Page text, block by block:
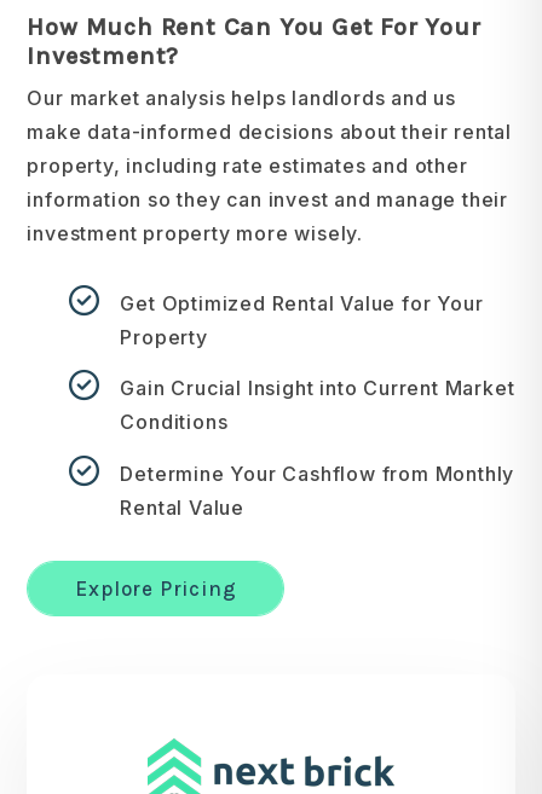
How Much Rent Can You Get For Your
Investment?
Our market analysis helps landlords and us
make data-informed decisions about their rental
property, including rate estimates and other
information so they can invest and manage their
investment property more wisely.
Get Optimized Rental Value for Your
Property
Gain Crucial Insight into Current Market
Conditions
Determine Your Cashflow from Monthly
Rental Value
Explore Pricing